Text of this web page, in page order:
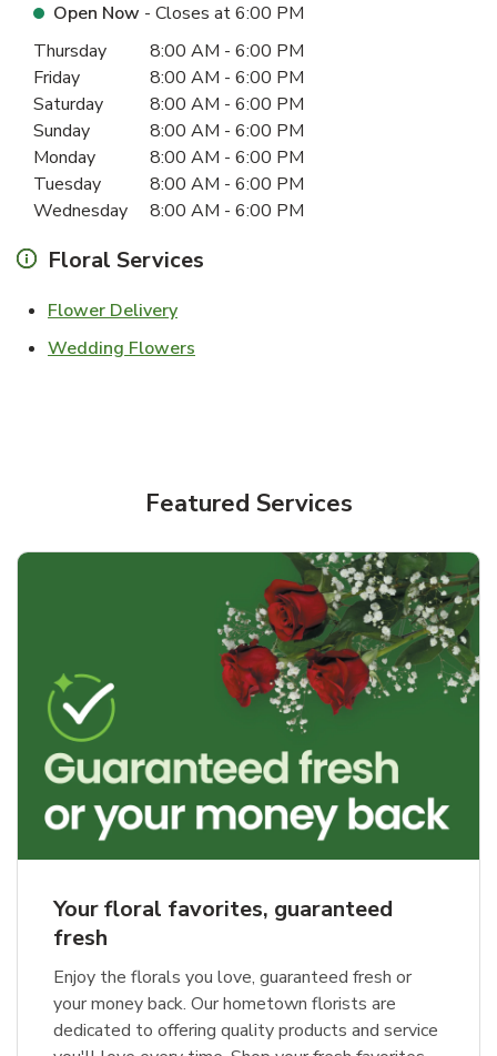
Open Now - Closes at6:00 PM
Day of the WeekHours
Thursday 8:00 AM - 6:00 PM
Friday
8:00 AM - 6:00 PM
Saturday
8:00 AM - 6:00 PM
Sunday
8:00 AM - 6:00 PM
Monday
8:00 AM - 6:00 PM
Tuesday
8:00 AM - 6:00 PM
Wednesday
8:00 AM - 6:00 PM
Floral Services
Flower DeliveryLink Opens in New Tab
Wedding Flowers
Featured Services
Your floral favorites, guaranteed
fresh
Enjoy the florals you love, guaranteed fresh or
your money back. Our hometown florists are
dedicated to offering quality products and service